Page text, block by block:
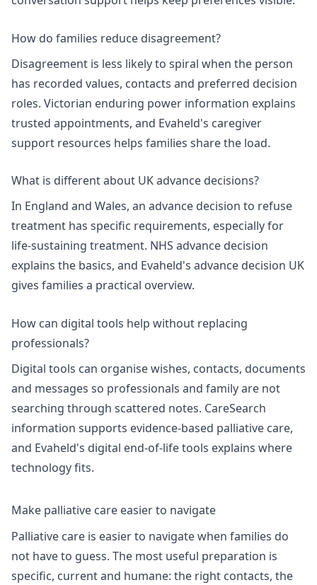
How do families reduce disagreement?
Disagreement is less likely to spiral when the person
has recorded values, contacts and preferred decision
roles. Victorian enduring power information explains
trusted appointments, and Evaheld's caregiver
support resources helps families share the load.
What is different about UK advance decisions?
In England and Wales, an advance decision to refuse
treatment has specific requirements, especially for
life-sustaining treatment. NHS advance decision
explains the basics, and Evaheld's advance decision UK
gives families a practical overview.
How can digital tools help without replacing
professionals?
Digital tools can organise wishes, contacts, documents
and messages so professionals and family are not
searching through scattered notes. CareSearch
information supports evidence-based palliative care,
and Evaheld's digital end-of-life tools explains where
technology fits.
Make palliative care easier to navigate
Palliative care is easier to navigate when families do
not have to guess. The most useful preparation is
specific, current and humane: the right contacts, the